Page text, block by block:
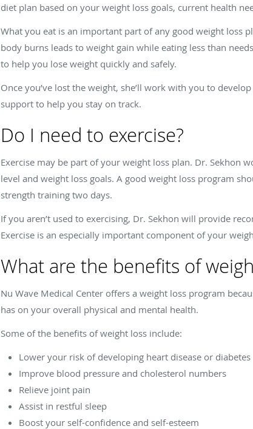
diet plan based on your weight loss goals, current health
What you eat is an important part of any good weight loss
body burns leads to weight gain while eating less than
to help you lose weight quickly and safely.
Once you’ve lost the weight, she’ll work with you to
support to help you stay on track.
Do I need to exercise?
Exercise may be part of your weight loss plan. Dr. Sekhon
level and weight loss goals. A good weight loss program
strength training two days.
If you aren’t used to exercising, Dr. Sekhon will provide
Exercise is an especially important component of your
What are the benefits of
Nu Wave Medical Center offers a weight loss program
has on your overall physical and mental health.
Some of the benefits of weight loss include:
Lower your risk of developing heart disease or diabetes
Improve blood pressure and cholesterol numbers
Relieve joint pain
Assist in restful sleep
Boost your self-confidence and self-esteem